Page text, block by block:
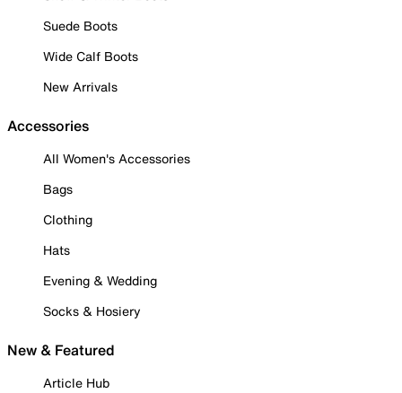
Suede Boots
Wide Calf Boots
New Arrivals
Accessories
All Women's Accessories
Bags
Clothing
Hats
Evening & Wedding
Socks & Hosiery
New & Featured
Article Hub